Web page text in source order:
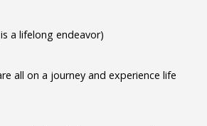
a lifelong endeavor)
all on a journey and experience life